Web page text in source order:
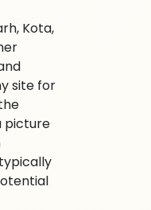
Kota,
site for
picture